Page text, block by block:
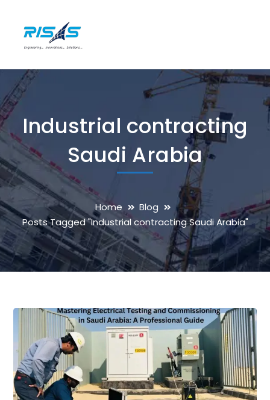
Industrial contracting
Saudi Arabia
Home
Blog
Posts Tagged "Industrial contracting Saudi Arabia"